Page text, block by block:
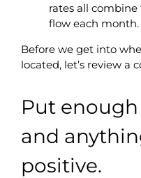
rates all combine
flow each month.
Before we get into
located, let’s review a
Put
and
positive.